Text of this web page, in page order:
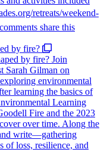
by fire?